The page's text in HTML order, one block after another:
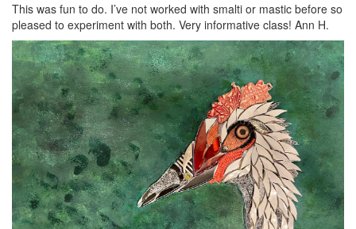
This was fun to do. I’ve not worked with smalti or mastic before so
pleased to experiment with both. Very informative class! Ann H.